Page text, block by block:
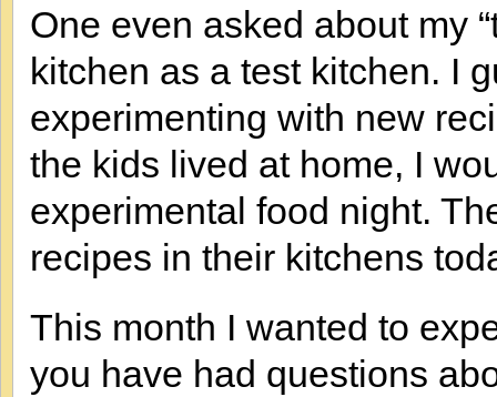
One even asked about my
kitchen as a test kitchen. I
experimenting with new
the kids lived at home, I
experimental food night.
recipes in their kitchens
This month I wanted to
you have had questions